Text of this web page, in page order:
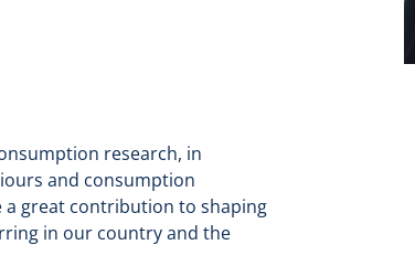
research, in
and consumption
a great contribution to shaping
in our country and the